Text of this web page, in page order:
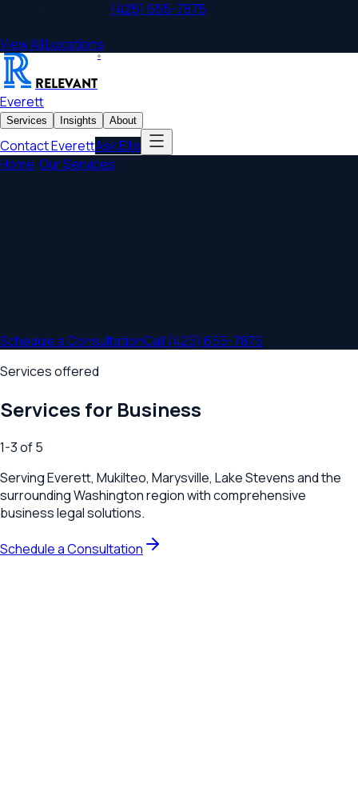
(425) 655-7875
View All Locations
RELEVANT
®
Everett
Services Insights About
ContactEverettAsk Ellis
Home Our Services
Schedule a ConsultationCall (425) 655-7875
Services offered
Services for Business
1-3of5
ServingEverett, Mukilteo, Marysville, Lake Stevensand the
surroundingWashingtonregion with comprehensive
business legal solutions.
Schedule a Consultation